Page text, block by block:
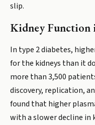
slip.
Kidney Function
In type 2 diabetes,
for the kidneys than it
more than 3,500
discovery, replication,
found that higher
with a slower decline in